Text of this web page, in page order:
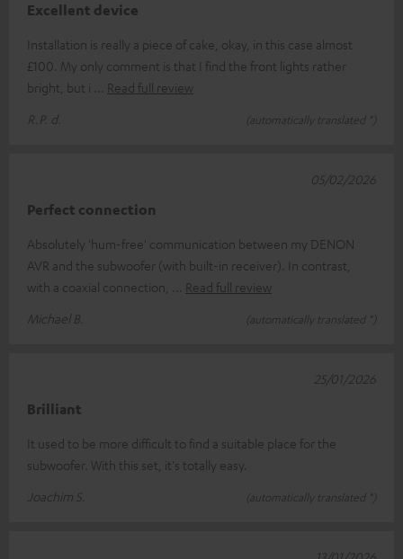
Excellent device
Installation is really a piece of cake, okay, in this case almost
£100. My only comment is that I find the front lights rather
bright, but i
Read full review
R.P. d.
(automatically translated *)
Perfect connection
Absolutely 'hum-free' communication between my DENON
AVR and the subwoofer (with built-in receiver). In contrast,
with a coaxial connection,
Read full review
Michael B.
(automatically translated *)
05/02/2026
Brilliant
It used to be more difficult to find a suitable place for the
subwoofer. With this set, it's totally easy.
Joachim S.
(automatically translated *)
25/01/2026